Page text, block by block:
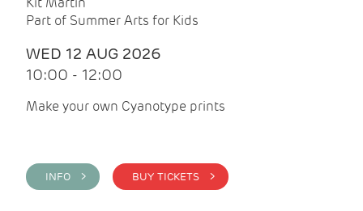
Part of Summer Arts for Kids
WED 12 AUG 2026
10:00 - 12:00
Make your own Cyanotype prints
INFO > BUY TICKETS >